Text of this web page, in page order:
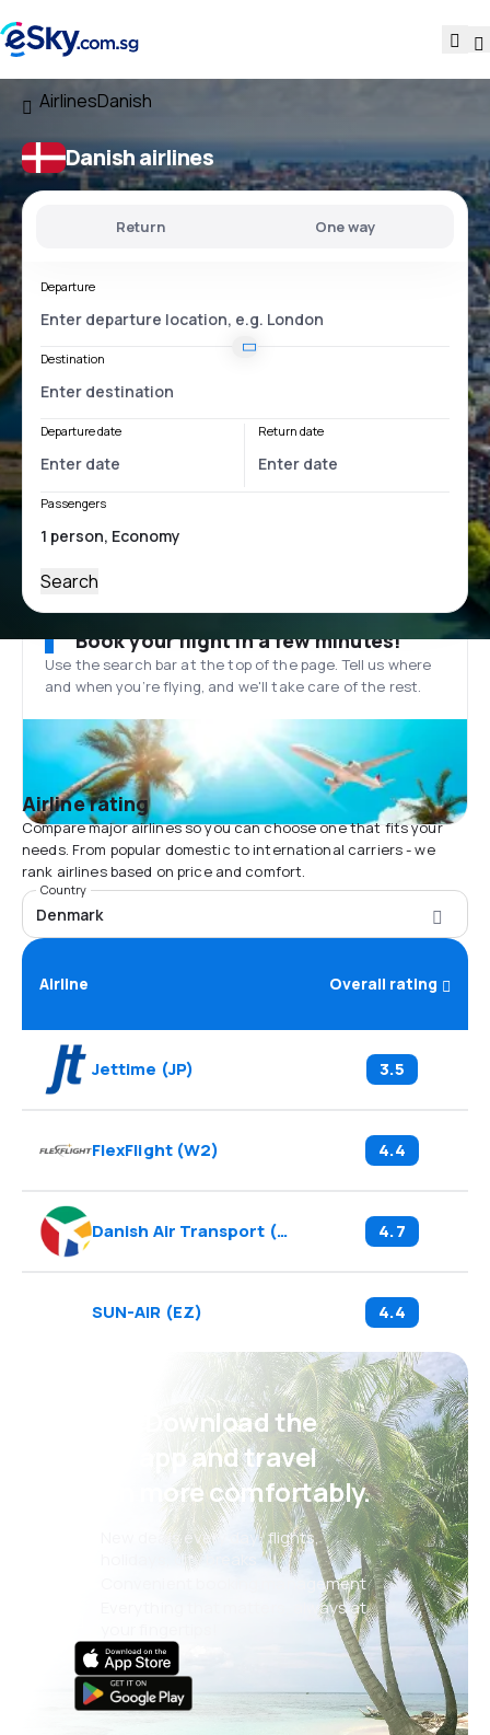
AirlinesDanish
Danish airlines
Return One way
Departure
Destination
Departure date Return date
Passengers
Search
Book your flight in a few minutes!
Use the search bar at the top of the page. Tell us where
and when you’re flying, and we'll take care of the rest.
Airline rating
Compare major airlines so you can choose one that fits your
needs. From popular domestic to international carriers - we
rank airlines based on price and comfort.
Country
Denmark
Airline Overall rating
Jettime (JP) 3.5
FlexFlight(W2) 4.4
Danish Air Transport (DX 4.7
SUN-AIR (EZ) 4.4
Psst! Download the
eSky app and travel
even more comfortably.
New deals every day: flights,
holidays, city breaks
Convenient booking management
Everything that matters, always at